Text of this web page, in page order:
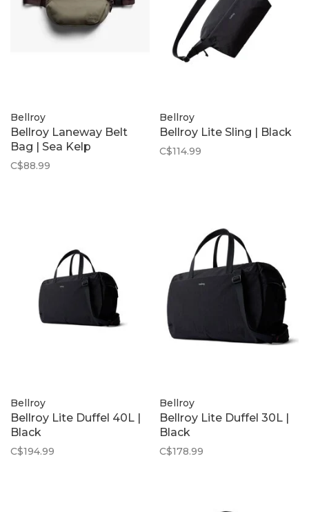
Bellroy
Bellroy Laneway Belt
Bag | Sea Kelp
C$88.99
Bellroy
Bellroy Lite Sling | Black
C$114.99
Bellroy
Bellroy Lite Duffel 40L |
Black
C$194.99
Bellroy
Bellroy Lite Duffel 30L |
Black
C$178.99